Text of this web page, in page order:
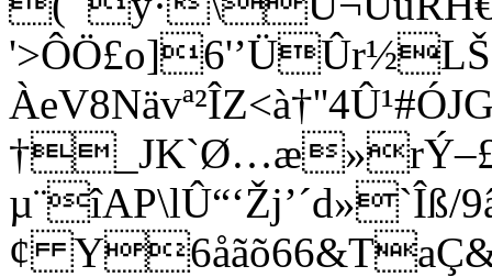
µ¨îAP\lÛ“‘Žj’´d»`Îß/
¢ Y6åã